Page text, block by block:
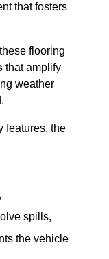
that fosters
flooring
that amplify
weather
features, the
spills,
the vehicle